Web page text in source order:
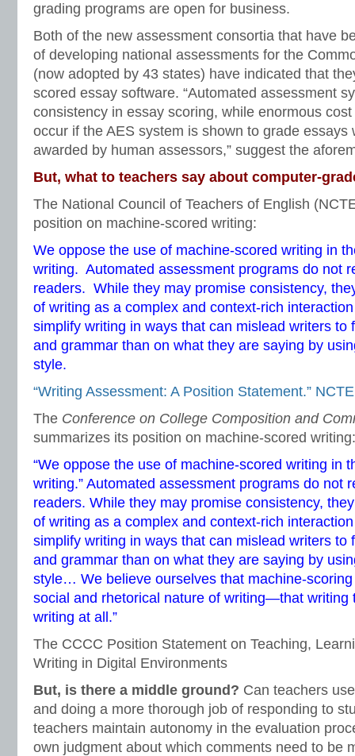
grading programs are open for business.
Both of the new assessment consortia that have
of developing national assessments for the
(now adopted by 43 states) have indicated that
scored essay software. “Automated assessment
consistency in essay scoring, while enormous
occur if the AES system is shown to grade essays
awarded by human assessors,” suggest the
But, what to teachers say about computer-
The National Council of Teachers of English
position on machine-scored writing:
We oppose the use of machine-scored writing in
writing. Automated assessment programs do not
readers. While they may promise consistency,
of writing as a complex and context-rich
simplify writing in ways that can mislead writers to
and grammar than on what they are saying by
style.
“Writing Assessment: A Position Statement.”
The Conference on College Composition and
summarizes its position on machine-scored writing:
“We oppose the use of machine-scored writing in
writing.” Automated assessment programs do not
readers. While they may promise consistency,
of writing as a complex and context-rich
simplify writing in ways that can mislead writers to
and grammar than on what they are saying by
style… We believe ourselves that machine-
social and rhetorical nature of writing—that writing
writing at all.”
The CCCC Position Statement on Teaching,
Writing in Digital Environments
But, is there a middle ground? Can teachers
and doing a more thorough job of responding to
teachers maintain autonomy in the evaluation
own judgment about which comments need to be